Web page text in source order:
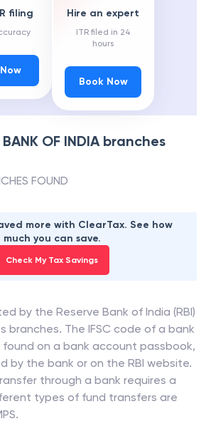
filing Hire an expert
ITR filed in 24
hours
Book Now
BANK OF INDIAbranches
FOUND
more with ClearTax. See how
much you can save.
Check My Tax Savings
by the Reserve Bank of India (RBI)
branches. The IFSC code of a bank
found on a bank account passbook,
by the bank or on the RBI website.
through a bank requires a
types of fund transfers are